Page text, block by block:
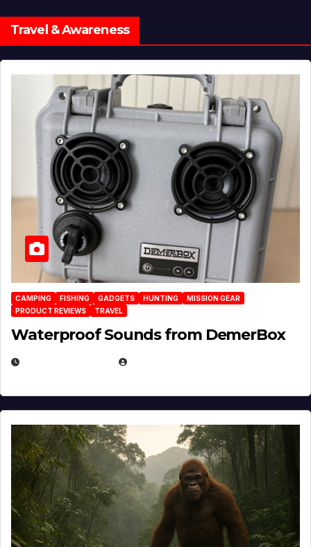
Travel & Awareness
CAMPING FISHING GADGETS HUNTING
MISSION GEAR
PRODUCT REVIEWS
TRAVEL
Waterproof Sounds from DemerBox